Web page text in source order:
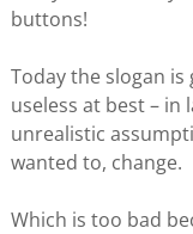
buttons!
Today the slogan
useless at best – in
unrealistic
wanted to, change.
Which is too bad